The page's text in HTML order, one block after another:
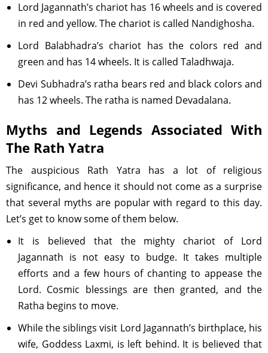
Lord Jagannath’s chariot has 16 wheels and is covered
in red and yellow. The chariot is called Nandighosha.
Lord Balabhadra’s chariot has the colors red and
green and has 14 wheels. It is called Taladhwaja.
Devi Subhadra’s ratha bears red and black colors and
has 12 wheels. The ratha is named Devadalana.
Myths and Legends Associated With
The Rath Yatra
The auspicious Rath Yatra has a lot of religious
significance, and hence it should not come as a surprise
that several myths are popular with regard to this day.
Let’s get to know some of them below.
It is believed that the mighty chariot of Lord
Jagannath is not easy to budge. It takes multiple
efforts and a few hours of chanting to appease the
Lord. Cosmic blessings are then granted, and the
Ratha begins to move.
While the siblings visit Lord Jagannath’s birthplace, his
wife, Goddess Laxmi, is left behind. It is believed that